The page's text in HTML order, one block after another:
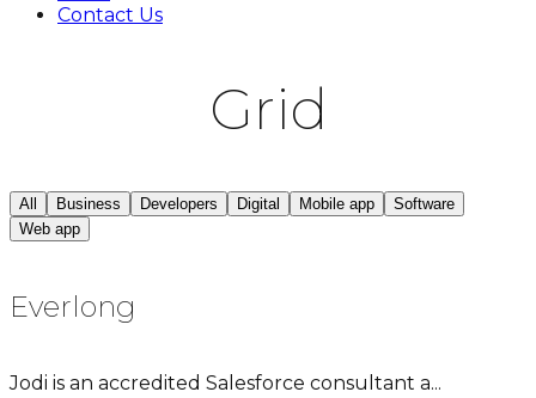
Contact Us
Grid
All Business Developers Digital Mobile app
Software
Web app
Everlong
Jodi is an accredited Salesforce consultant a...